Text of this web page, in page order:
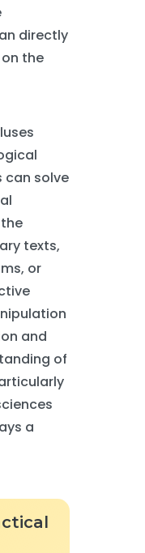
directly
the
can solve
texts,
or
and
of
a